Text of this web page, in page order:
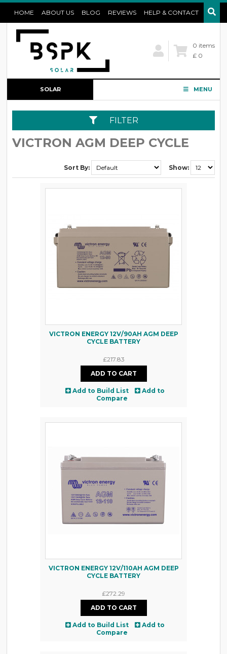
HOME ABOUT US BLOG REVIEWS HELP & CONTACT
0 items
£ 0
SOLAR MENU
FILTER
VICTRON AGM DEEP CYCLE
Show:
Sort By:
VICTRON ENERGY 12V/90AH AGM DEEP
CYCLE BATTERY
£217.83
Add to Build List
Add to
Compare
VICTRON ENERGY 12V/110AH AGM DEEP
CYCLE BATTERY
£272.29
Add to Build List
Add to
Compare